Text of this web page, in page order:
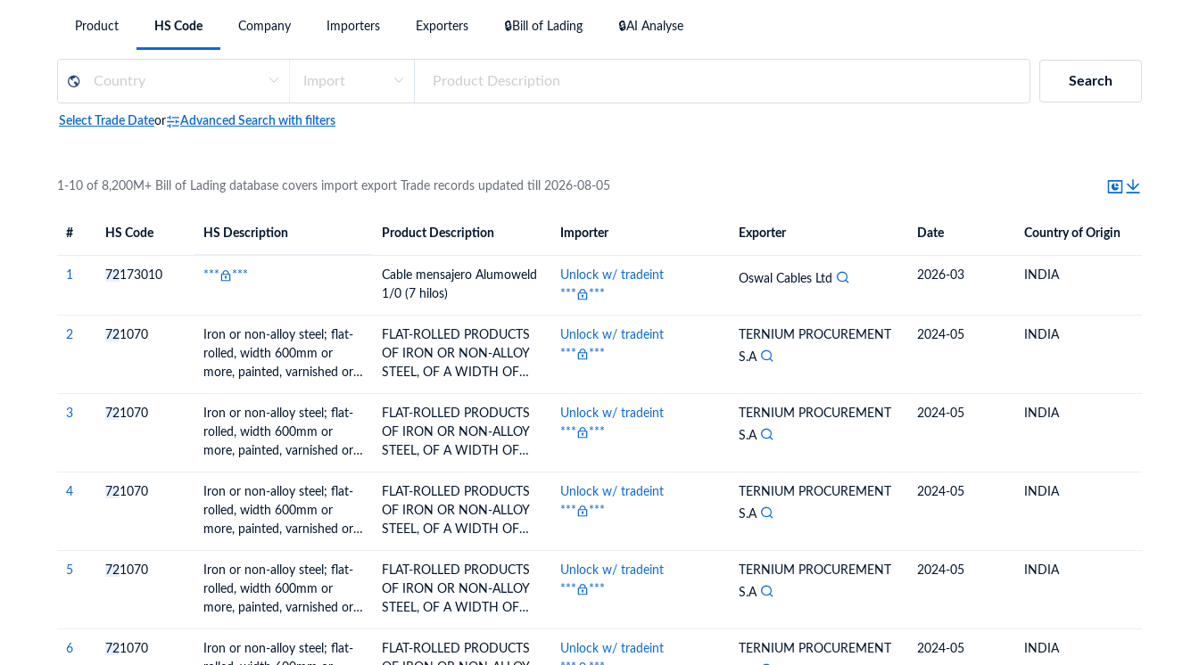
Need a customised plan for your targeted country?
Learn more about our plans and pricing that tailor to your business needs
Find Out More
Product HS Code Company Importers Exporters 🔒Bill of Lading 🔒AI Analyse
Search
Select Trade Dateor Advanced Search with filters
1-10 of 8,200M+ Bill of Lading database covers import export Trade records updated till 2026-08-05
Destination Country
# HS Code HS Description Product Description Importer Exporter Date Country of Origin
1 72173010 *** ***
Cable mensajero Alumoweld
1/0 (7 hilos)
Unlock w/ tradeint
***
***
Oswal Cables Ltd 2026-03 INDIA
2 721070
Iron or non-alloy steel; flat-
rolled, width 600mm or
more, painted, varnished or
FLAT-ROLLED PRODUCTS
OF IRON OR NON-ALLOY
STEEL, OF A WIDTH OF
MORE,CLAD,PLATED OR
COATED PAINTED,
VARNISHED O
Unlock w/ tradeint
***
***
TERNIUM PROCUREMENT
S.A
2024-05 INDIA
3 721070
Iron or non-alloy steel; flat-
rolled, width 600mm or
more, painted, varnished or
FLAT-ROLLED PRODUCTS
OF IRON OR NON-ALLOY
STEEL, OF A WIDTH OF
MORE,CLAD,PLATED OR
COATED PAINTED,
VARNISHED O
Unlock w/ tradeint
***
***
TERNIUM PROCUREMENT
S.A
2024-05 INDIA
4 721070
Iron or non-alloy steel; flat-
rolled, width 600mm or
more, painted, varnished or
FLAT-ROLLED PRODUCTS
OF IRON OR NON-ALLOY
STEEL, OF A WIDTH OF
MORE,CLAD,PLATED OR
COATED PAINTED,
VARNISHED O
Unlock w/ tradeint
***
***
TERNIUM PROCUREMENT
S.A
2024-05 INDIA
5 721070
Iron or non-alloy steel; flat-
rolled, width 600mm or
more, painted, varnished or
FLAT-ROLLED PRODUCTS
OF IRON OR NON-ALLOY
STEEL, OF A WIDTH OF
MORE,CLAD,PLATED OR
Unlock w/ tradeint
***
***
TERNIUM PROCUREMENT
S.A
2024-05 INDIA
6 721070
Iron or non-alloy steel; flat-
FLAT-ROLLED PRODUCTS
Unlock w/ tradeint
TERNIUM PROCUREMENT
2024-05 INDIA